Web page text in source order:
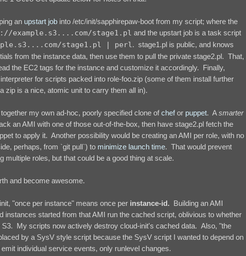
an upstart job into /etc/init/sapphirepaw-boot from my script; where the
example.s3....com/stage1.pl and the upstart job is a task script
stage1.pl | perl. stage1.pl is public, and knows
from the instance data, then use them to pull the private stage2.pl. That,
the EC2 tags for the instance and customize it accordingly. Finally,
for scripts packed into role-foo.zip (some of them install further
zip is a nice, atomic unit to carry them all in).
my own ad-hoc, poorly specified clone ofchefor puppet. Asmarter
an AMI with one of those out-of-the-box, then have stage2.pl fetch the
to apply it. Another possibility would be creating an AMI per role, with no
perhaps, from `git pull`) to minimize launch time. That would prevent
multiple roles, but that could be a good thing at scale.
and become awesome.
"once per instance" means once per instance-id. Building an AMI
instances started from that AMI run the cached script, oblivious to whether
S3. My scripts now actively destroy cloud-init's cached data. Also, "the
by a SysV style script because the SysV script I wanted to depend on
individual service events, only runlevel changes.